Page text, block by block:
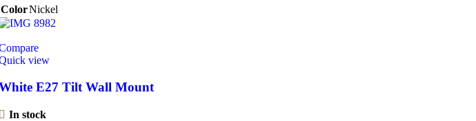
ColorNickel
view
E27 Tilt Wall Mount
In stock